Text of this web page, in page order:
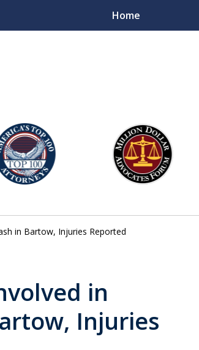
Home
in Bartow, Injuries Reported
in
Injuries